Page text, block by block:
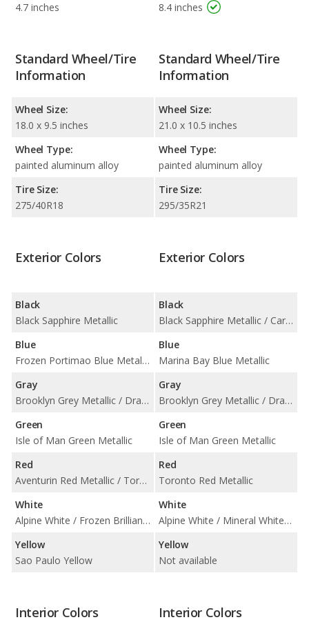
4.7 inches 8.4 inches
Standard Wheel/Tire
Information
Wheel Size:
18.0 x 9.5 inches
Wheel Type:
painted aluminum alloy
Tire Size:
275/40R18
Standard Wheel/Tire
Information
Wheel Size:
21.0 x 10.5 inches
Wheel Type:
painted aluminum alloy
Tire Size:
295/35R21
Exterior Colors
Black
Black Sapphire Metallic
Blue
Frozen Portimao Blue Metallic / Portimao Blue Metallic / Tanzanite Blue II Metallic
Gray
Brooklyn Grey Metallic / Dravit Grey Metallic / Skyscraper Grey Metallic
Green
Isle of Man Green Metallic
Red
Aventurin Red Metallic / Toronto Red Metallic
White
Alpine White / Frozen Brilliant White Metallic
Yellow
Sao Paulo Yellow
Exterior Colors
Black
Black Sapphire Metallic / Carbon Black Metallic
Blue
Marina Bay Blue Metallic
Gray
Brooklyn Grey Metallic / Dravit Grey Metallic / Frozen Pure Grey Metallic
Green
Isle of Man Green Metallic
Red
Toronto Red Metallic
White
Alpine White / Mineral White Metallic
Yellow
Not available
Interior Colors Interior Colors